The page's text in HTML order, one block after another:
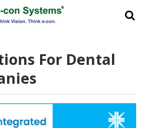
For Dental